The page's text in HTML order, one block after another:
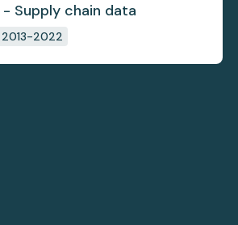
Supply chain data
2013-2022